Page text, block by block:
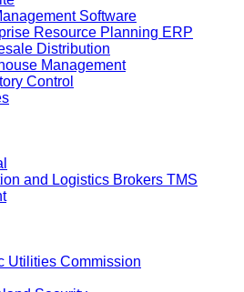
Software
Resource Planning ERP
Distribution
Management
Control
and Logistics Brokers TMS
Utilities Commission